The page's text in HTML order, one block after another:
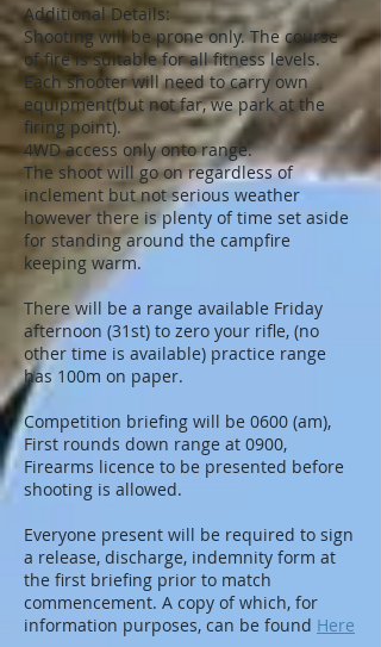
Additional Details:
Shooting will be prone only. The course
of fire is suitable for all fitness levels.
Each shooter will need to carry own
equipment(but not far, we park at the
firing point).
4WD access only onto range.
The shoot will go on regardless of
inclement but not serious weather
however there is plenty of time set aside
for standing around the campfire
keeping warm.
There will be a range available Friday
afternoon (31st) to zero your rifle, (no
other time is available) practice range
has 100m on paper.
Competition briefing will be 0600 (am),
First rounds down range at 0900,
Firearms licence to be presented before
shooting is allowed.
Everyone present will be required to sign
a release, discharge, indemnity form at
the first briefing prior to match
commencement. A copy of which, for
information purposes, can be found Here